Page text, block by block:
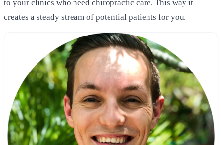
to your clinics who need chiropractic care. This way it
creates a steady stream of potential patients for you.